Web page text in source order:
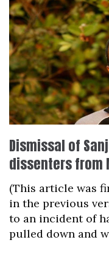
Dismissal of
dissenters from
(This article was
in the previous
to an incident of
pulled down and